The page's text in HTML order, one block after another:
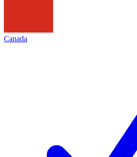
Canada